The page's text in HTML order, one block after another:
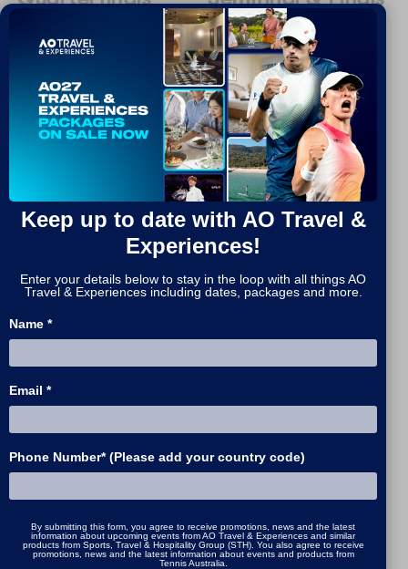
25 - 29 Jan, 2027 / 4 nights
27 Jan - 1 Feb, 2027 / 5
nights
MORE INFO
Finals
29 Jan - 1 Feb, 2027 / 3
Keep up to date with AO Travel &
Experiences!
Enter your details below to stay in the loop with all things AO
Travel & Experiences including dates, packages and more.
Name *
Email *
Phone Number* (Please add your country code)
By submitting this form, you agree to receive promotions, news and the latest
information about upcoming events from AO Travel & Experiences and similar
products from Sports, Travel & Hospitality Group (STH). You also agree to receive
promotions, news and the latest information about events and products from
Tennis Australia.